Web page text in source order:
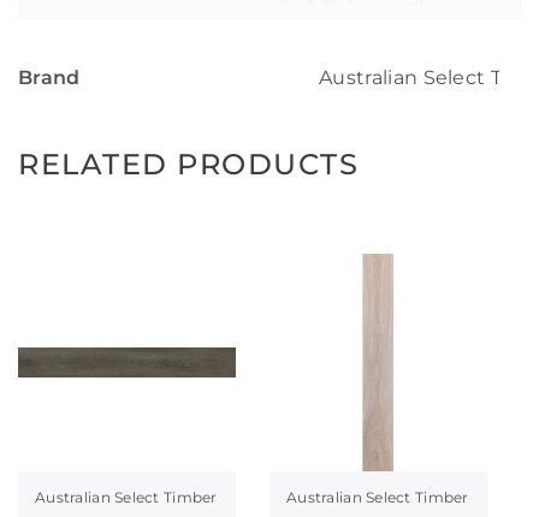
Brand Australian Select
RELATED PRODUCTS
Australian Select Timber Australian Select Timber